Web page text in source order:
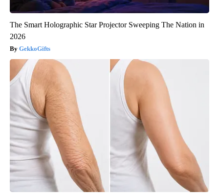
The Smart Holographic Star Projector Sweeping The Nation in
2026
GekkoGifts